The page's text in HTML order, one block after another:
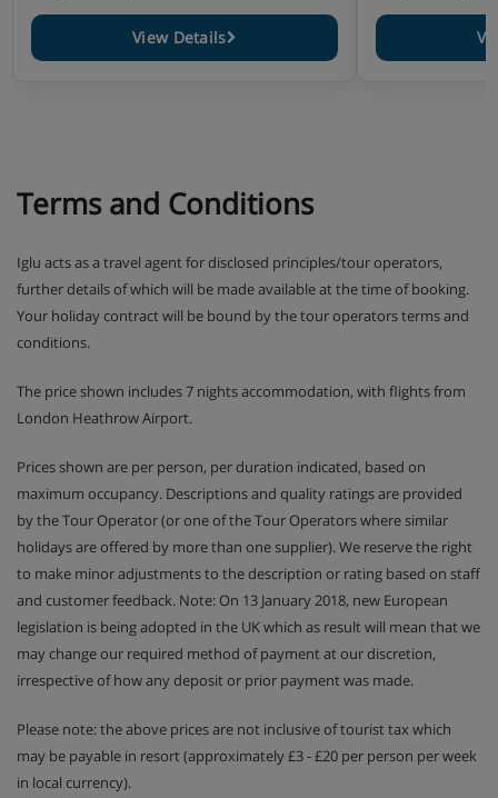
View Details
Terms and Conditions
Iglu acts as a travel agent for disclosed principles/tour operators,
further details of which will be made available at the time of booking.
Your holiday contract will be bound by the tour operators terms and
conditions.
The price shown includes 7 nights accommodation, with flights from
London Heathrow Airport.
Prices shown are per person, per duration indicated, based on
maximum occupancy. Descriptions and quality ratings are provided
by the Tour Operator (or one of the Tour Operators where similar
holidays are offered by more than one supplier). We reserve the right
to make minor adjustments to the description or rating based on staff
and customer feedback. Note: On 13 January 2018, new European
legislation is being adopted in the UK which as result will mean that we
may change our required method of payment at our discretion,
irrespective of how any deposit or prior payment was made.
Please note: the above prices are not inclusive of tourist tax which
may be payable in resort (approximately £3 - £20 per person per week
in local currency).